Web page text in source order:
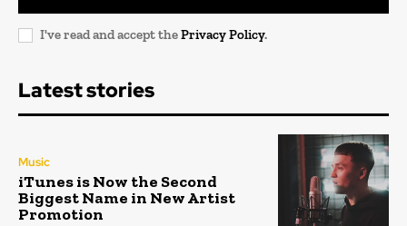
I've read and accept thePrivacy Policy.
Latest stories
Music
iTunes is Now the Second
Biggest Name in New Artist
Promotion